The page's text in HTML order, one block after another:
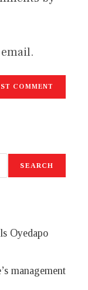
SEARCH
Oyedapo
management